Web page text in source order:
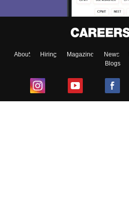
About Hiring Magazine News
Blogs